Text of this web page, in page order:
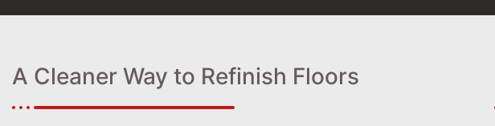
A Cleaner Way to Refinish Floors